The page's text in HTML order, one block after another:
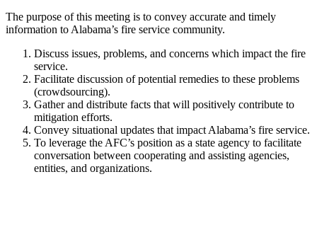
The purpose of this meeting is to convey accurate and timely
information to Alabama’s fire service community.
Discuss issues, problems, and concerns which impact the fire
service.
Facilitate discussion of potential remedies to these problems
(crowdsourcing).
Gather and distribute facts that will positively contribute to
mitigation efforts.
Convey situational updates that impact Alabama’s fire service.
To leverage the AFC’s position as a state agency to facilitate
conversation between cooperating and assisting agencies,
entities, and organizations.